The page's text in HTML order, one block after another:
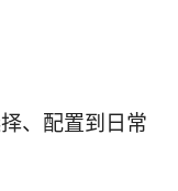
、配置到日常